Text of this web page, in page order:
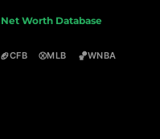
Net Worth Database
🏈CFB ⚾MLB 🏀WNBA